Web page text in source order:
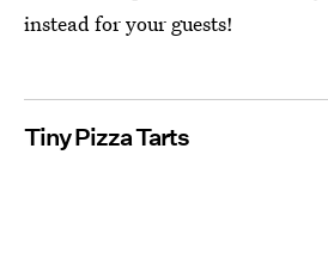
instead for your guests!
Tiny Pizza Tarts